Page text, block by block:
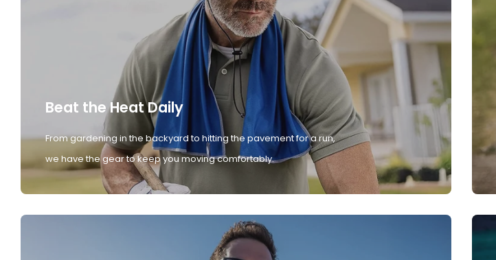
Beat the Heat Daily
From gardening in the backyard to hitting the pavement for a run,
we have the gear to keep you moving comfortably.